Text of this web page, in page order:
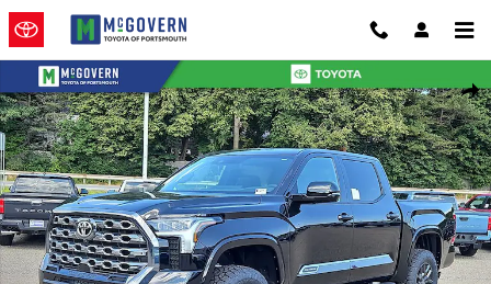
Skip to main content
New 2026 Toyota Tundra Platinum Truck CrewMax Photo 1 of 46